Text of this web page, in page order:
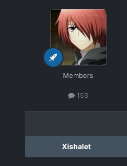
Members
153
Xishalet